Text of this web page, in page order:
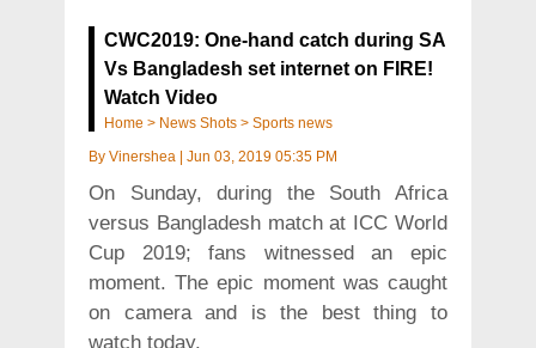
CWC2019: One-hand catch during SA
Vs Bangladesh set internet on FIRE!
Watch Video
Home > News Shots > Sports news
By Vinershea Jun 03, 2019 05:35 PM
On Sunday, during the South Africa
versus Bangladesh match at ICC World
Cup 2019; fans witnessed an epic
moment. The epic moment was caught
on camera and is the best thing to
watch today.